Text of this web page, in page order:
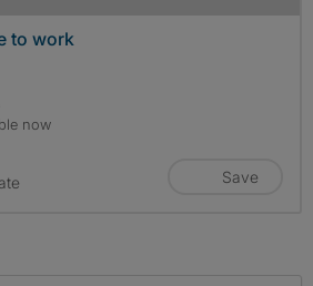
to work
now
Save